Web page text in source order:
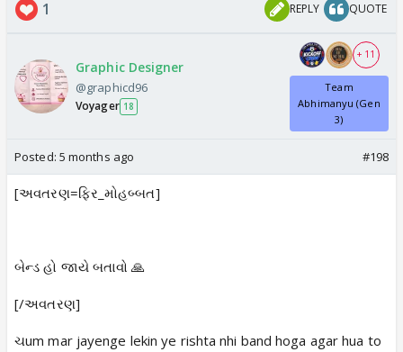
1 REPLY QUOTE
Graphic Designer
@graphicd96
Voyager 18
+ 11
Team
Abhimanyu (Gen
3)
Posted: 5 months ago #198
[અવતરણ=ફિર_મોહબ્બત]
બેન્ડ હો જાયે બતાવો 🙏
[/અવતરણ]
ચum mar jayenge lekin ye rishta nhi band hoga agar hua to